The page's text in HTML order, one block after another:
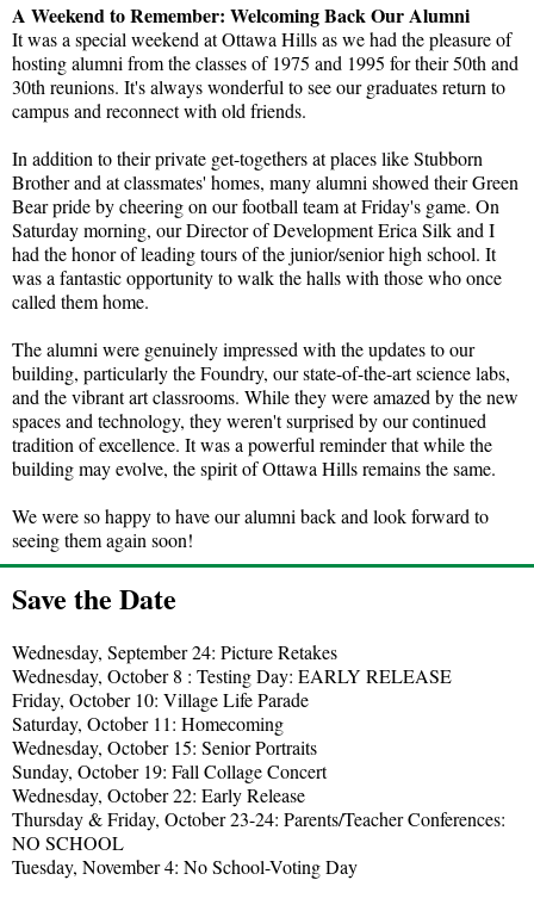
A Weekend to Remember: Welcoming Back Our Alumni
It was a special weekend at Ottawa Hills as we had the pleasure of
hosting alumni from the classes of 1975 and 1995 for their 50th and
30th reunions. It's always wonderful to see our graduates return to
campus and reconnect with old friends.
In addition to their private get-togethers at places like Stubborn
Brother and at classmates' homes, many alumni showed their Green
Bear pride by cheering on our football team at Friday's game. On
Saturday morning, our Director of Development Erica Silk and I
had the honor of leading tours of the junior/senior high school. It
was a fantastic opportunity to walk the halls with those who once
called them home.
The alumni were genuinely impressed with the updates to our
building, particularly the Foundry, our state-of-the-art science labs,
and the vibrant art classrooms. While they were amazed by the new
spaces and technology, they weren't surprised by our continued
tradition of excellence. It was a powerful reminder that while the
building may evolve, the spirit of Ottawa Hills remains the same.
We were so happy to have our alumni back and look forward to
seeing them again soon!
Save the Date
Wednesday, September 24: Picture Retakes
Wednesday, October 8 : Testing Day: EARLY RELEASE
Friday, October 10: Village Life Parade
Saturday, October 11: Homecoming
Wednesday, October 15: Senior Portraits
Sunday, October 19: Fall Collage Concert
Wednesday, October 22: Early Release
Thursday & Friday, October 23-24: Parents/Teacher Conferences:
NO SCHOOL
Tuesday, November 4: No School-Voting Day